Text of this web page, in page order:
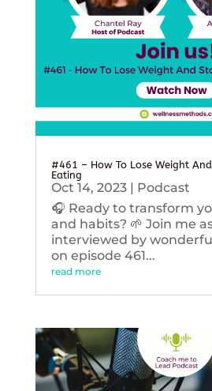
#461 – How To Lose Weight
Eating
Oct 14, 2023| Podcast
🎧 Ready to transform
and habits? 🌱 Join me
interviewed by
on episode 461...
read more